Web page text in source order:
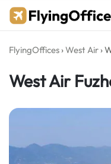
Skip
FlyingOffices ›West Air ›
West Air